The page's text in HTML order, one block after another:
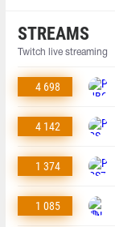
STREAMS
Twitch live streaming
4 698
4 142
1 374
1 085